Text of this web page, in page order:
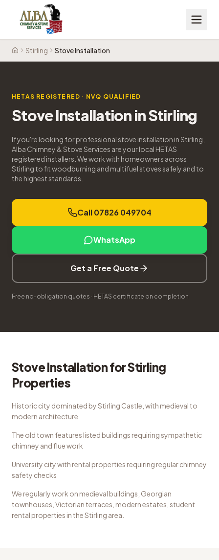
HomeStirling Stove Installation
HETAS REGISTERED · NVQ QUALIFIED
Stove InstallationinStirling
If you're looking for professional stove installation in Stirling,
Alba Chimney & Stove Services are your local HETAS
registered installers. We work with homeowners across
Stirling to fit woodburning and multifuel stoves safely and to
the highest standards.
Call 07826 049704
WhatsApp
Get a Free Quote
Free no-obligation quotes · HETAS certificate on completion
Stove InstallationforStirling
Properties
Historic city dominated by Stirling Castle, with medieval to
modern architecture
The old town features listed buildings requiring sympathetic
chimney and flue work
University city with rental properties requiring regular chimney
safety checks
We regularly work on medieval buildings, Georgian
townhouses, Victorian terraces, modern estates, student
rental properties in theStirling area.